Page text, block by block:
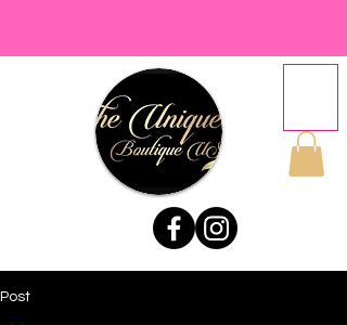
Post